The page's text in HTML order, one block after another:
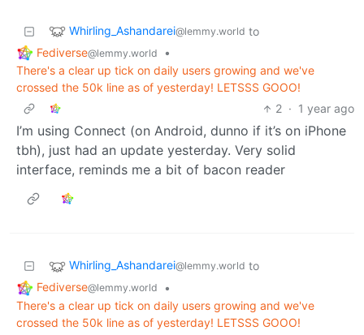
Whirling_Ashandarei@lemmy.world to
Fediverse@lemmy.world
•
There's a clear up tick on daily users growing and we've
crossed the 50k line as of yesterday! LETSSS GOOO!
2 · 1 year ago
I’m using Connect (on Android, dunno if it’s on iPhone
tbh), just had an update yesterday. Very solid
interface, reminds me a bit of bacon reader
Whirling_Ashandarei@lemmy.world to
Fediverse@lemmy.world
•
There's a clear up tick on daily users growing and we've
crossed the 50k line as of yesterday! LETSSS GOOO!